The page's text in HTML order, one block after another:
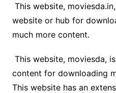
This website,
website or hub for
much more content.
This website, moviesda,
content for downloading
This website has an